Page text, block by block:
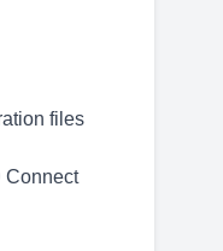
files
Connect